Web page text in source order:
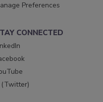
Preferences
CONNECTED
(Twitter)